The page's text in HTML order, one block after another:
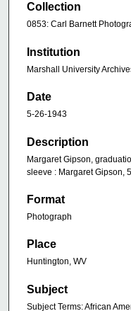
Collection
0853: Carl Barnett
Institution
Marshall University
Date
5-26-1943
Description
Margaret Gipson,
sleeve : Margaret Gipson,
Format
Photograph
Place
Huntington, WV
Subject
Subject Terms: African